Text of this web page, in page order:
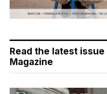
Read the latest
Magazine